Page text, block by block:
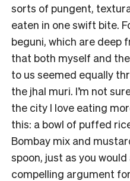
sorts of pungent,
eaten in one swift bite.
beguni, which are deep
that both myself and
to us seemed equally
the jhal muri. I’m not
the city I love eating
this: a bowl of puffed
Bombay mix and
spoon, just as you
compelling argument